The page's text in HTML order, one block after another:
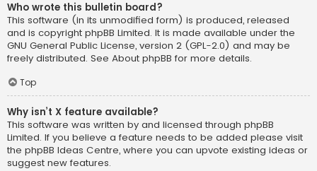
Who wrote this bulletin board?
This software (in its unmodified form) is produced, released
and is copyright phpBB Limited. It is made available under the
GNU General Public License, version 2 (GPL-2.0) and may be
freely distributed. See About phpBB for more details.
Top
Why isn’t X feature available?
This software was written by and licensed through phpBB
Limited. If you believe a feature needs to be added please visit
the phpBB Ideas Centre, where you can upvote existing ideas or
suggest new features.